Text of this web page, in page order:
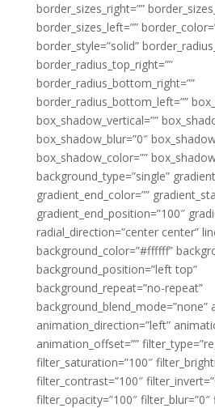
border_sizes_right=””
border_sizes_left=””
border_style=”solid”
border_radius_top_right=””
border_radius_bottom_right=””
border_radius_bottom_left=””
box_shadow_vertical=””
box_shadow_blur=”0″
box_shadow_color=””
background_type=”single”
gradient_end_color=””
gradient_end_position=”100″
radial_direction=”center center”
background_color=”#ffffff”
background_position=”left top”
background_repeat=”no-repeat”
background_blend_mode=”none”
animation_direction=”left”
animation_offset=””
filter_saturation=”100″
filter_contrast=”100″
filter_opacity=”100″ filter_blur=”0″